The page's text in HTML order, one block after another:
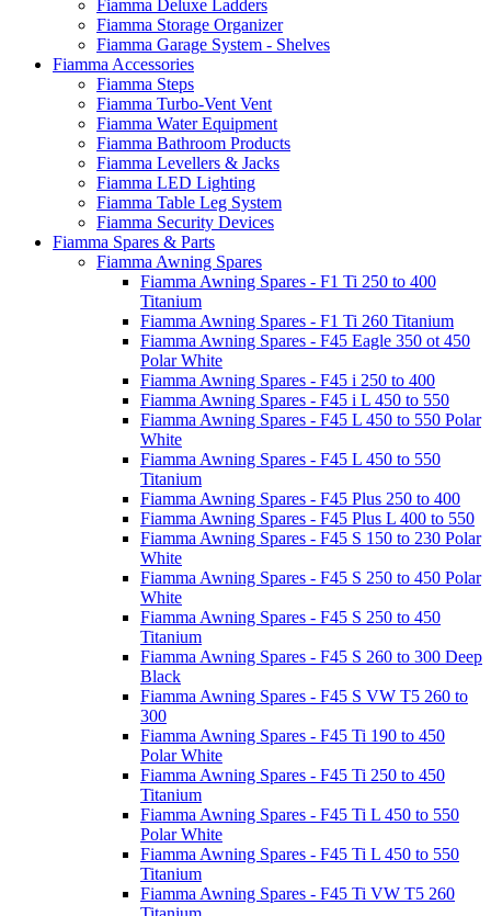
Fiamma Deluxe Ladders
Fiamma Storage Organizer
Fiamma Garage System - Shelves
Fiamma Accessories
Fiamma Steps
Fiamma Turbo-Vent Vent
Fiamma Water Equipment
Fiamma Bathroom Products
Fiamma Levellers & Jacks
Fiamma LED Lighting
Fiamma Table Leg System
Fiamma Security Devices
Fiamma Spares & Parts
Fiamma Awning Spares
Fiamma Awning Spares - F1 Ti 250 to 400
Titanium
Fiamma Awning Spares - F1 Ti 260 Titanium
Fiamma Awning Spares - F45 Eagle 350 ot 450
Polar White
Fiamma Awning Spares - F45 i 250 to 400
Fiamma Awning Spares - F45 i L 450 to 550
Fiamma Awning Spares - F45 L 450 to 550 Polar
White
Fiamma Awning Spares - F45 L 450 to 550
Titanium
Fiamma Awning Spares - F45 Plus 250 to 400
Fiamma Awning Spares - F45 Plus L 400 to 550
Fiamma Awning Spares - F45 S 150 to 230 Polar
White
Fiamma Awning Spares - F45 S 250 to 450 Polar
White
Fiamma Awning Spares - F45 S 250 to 450
Titanium
Fiamma Awning Spares - F45 S 260 to 300 Deep
Black
Fiamma Awning Spares - F45 S VW T5 260 to
300
Fiamma Awning Spares - F45 Ti 190 to 450
Polar White
Fiamma Awning Spares - F45 Ti 250 to 450
Titanium
Fiamma Awning Spares - F45 Ti L 450 to 550
Polar White
Fiamma Awning Spares - F45 Ti L 450 to 550
Titanium
Fiamma Awning Spares - F45 Ti VW T5 260